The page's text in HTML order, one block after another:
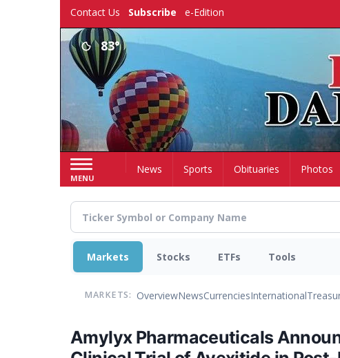
Contact Us Subscribe e-Edition
83°
MENU
HomeNews Sports Obituaries Photos
Markets Stocks ETFs Tools
MARKETS: OverviewNewsCurrenciesInternational
Amylyx Pharmaceuticals